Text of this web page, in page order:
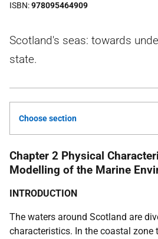
ISBN 978095464909
Scotland's seas: towards
state.
Choose section
Chapter 2 Physical
Modelling of the Marine
INTRODUCTION
The waters around Scotland are
characteristics. In the coastal zone